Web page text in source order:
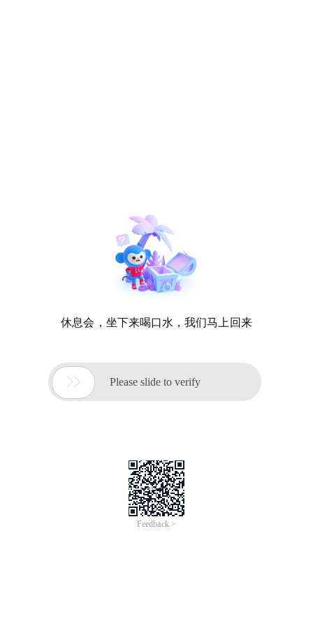
休息会，坐下来喝口水，我们马上回来
 Please slide to verify
Feedback >